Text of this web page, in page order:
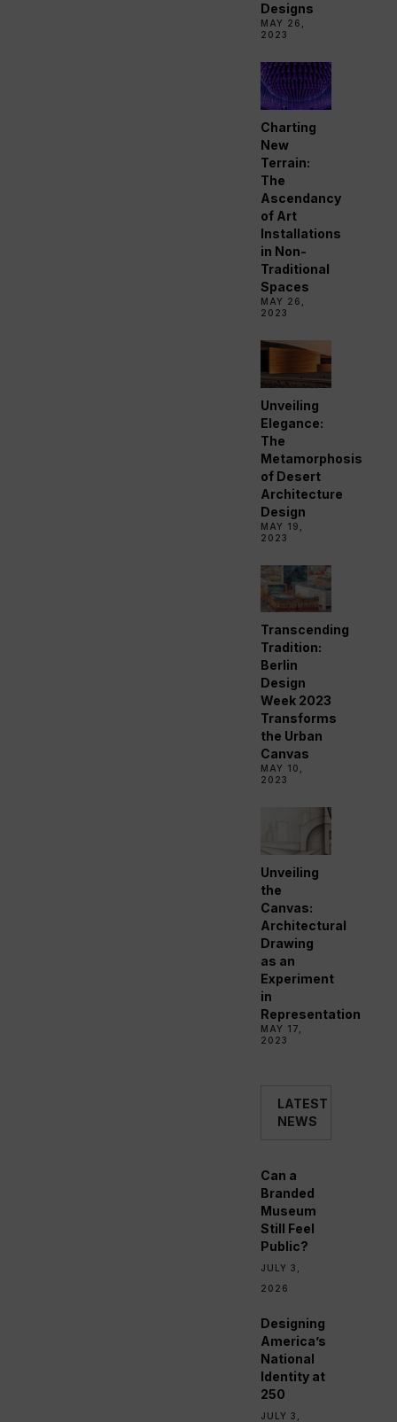
Designs
MAY 26,
2023
Charting
New
Terrain:
The
Ascendancy
of Art
Installations
in Non-
Traditional
Spaces
MAY 26,
2023
Unveiling
Elegance:
The
Metamorphosis
of Desert
Architecture
Design
MAY 19,
2023
Transcending
Tradition:
Berlin
Design
Week 2023
Transforms
the Urban
Canvas
MAY 10,
2023
Unveiling
the
Canvas:
Architectural
Drawing
as an
Experiment
in
Representation
MAY 17,
2023
LATEST
NEWS
Can a
Branded
Museum
Still Feel
Public?
JULY 3,
2026
Designing
America’s
National
Identity at
250
JULY 3,